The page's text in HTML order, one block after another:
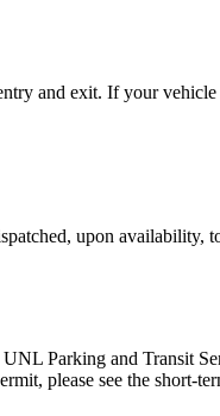
and exit. If your
upon
Parking and Transit
please see the short-